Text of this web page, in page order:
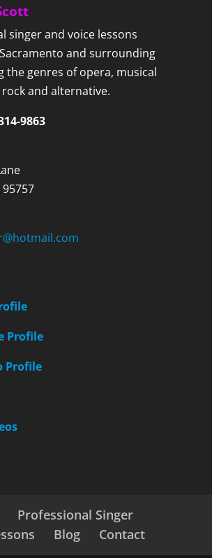
singer and voice lessons
and surrounding
the genres of opera, musical
and alternative.
9863
95757
Profile
Profile
Professional Singer
Blog Contact